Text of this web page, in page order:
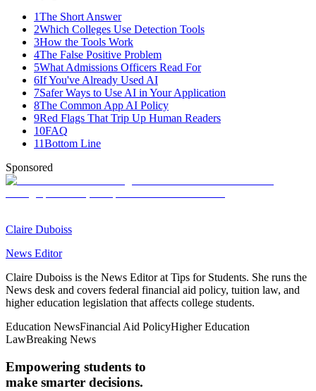
1The Short Answer
2Which Colleges Use Detection Tools
3How the Tools Work
4The False Positive Problem
5What Admissions Officers Read For
6If You've Already Used AI
7Safer Ways to Use AI in Your Application
8The Common App AI Policy
9Red Flags That Trip Up Human Readers
10FAQ
11Bottom Line
Sponsored
Claire Duboiss
News Editor
Claire Duboiss is the News Editor at Tips for Students. She runs the
News desk and covers federal financial aid policy, tuition law, and
higher education legislation that affects college students.
Education NewsFinancial Aid PolicyHigher Education
LawBreaking News
Empowering students to
make smarter decisions.